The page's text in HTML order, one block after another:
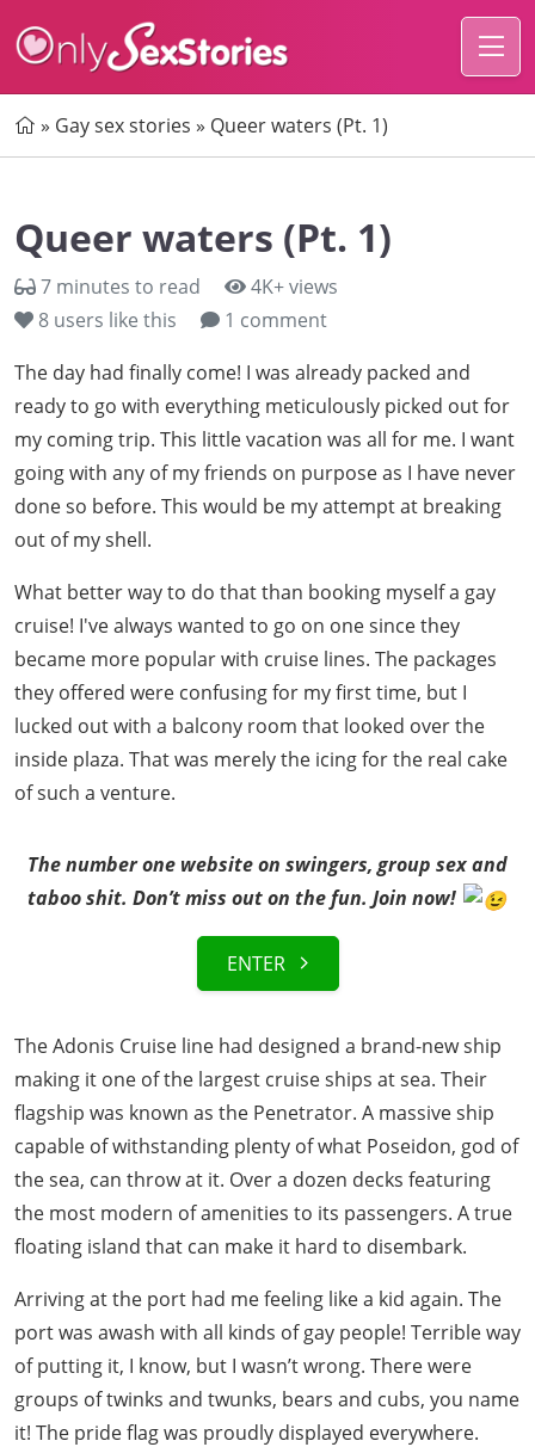
Home
» Gay sex stories » Queer waters (Pt. 1)
Queer waters (Pt. 1)
7 minutes to read
4K+ views
8 users like this
1 comment
The day had finally come! I was already packed and
ready to go with everything meticulously picked out for
my coming trip. This little vacation was all for me. I want
going with any of my friends on purpose as I have never
done so before. This would be my attempt at breaking
out of my shell.
What better way to do that than booking myself a gay
cruise! I've always wanted to go on one since they
became more popular with cruise lines. The packages
they offered were confusing for my first time, but I
lucked out with a balcony room that looked over the
inside plaza. That was merely the icing for the real cake
of such a venture.
The number one website on swingers, group sex and
taboo shit. Don’t miss out on the fun. Join now!
ENTER
The Adonis Cruise line had designed a brand-new ship
making it one of the largest cruise ships at sea. Their
flagship was known as the Penetrator. A massive ship
capable of withstanding plenty of what Poseidon, god of
the sea, can throw at it. Over a dozen decks featuring
the most modern of amenities to its passengers. A true
floating island that can make it hard to disembark.
Arriving at the port had me feeling like a kid again. The
port was awash with all kinds of gay people! Terrible way
of putting it, I know, but I wasn’t wrong. There were
groups of twinks and twunks, bears and cubs, you name
it! The pride flag was proudly displayed everywhere.